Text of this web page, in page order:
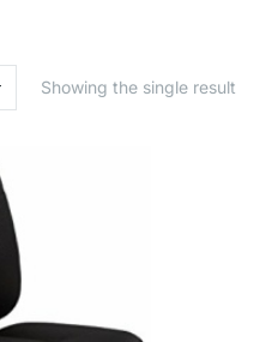
Showing the single result